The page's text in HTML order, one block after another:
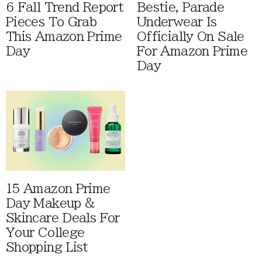
6 Fall Trend Report
Pieces To Grab
This Amazon Prime
Day
Bestie, Parade
Underwear Is
Officially On Sale
For Amazon Prime
Day
15 Amazon Prime
Day Makeup &
Skincare Deals For
Your College
Shopping List